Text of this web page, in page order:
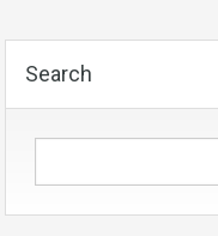
Search